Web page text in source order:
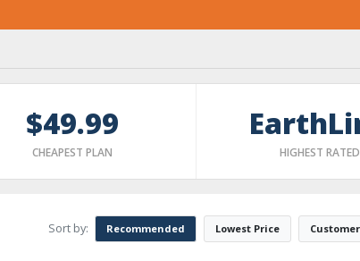
$49.99
CHEAPEST PLAN HIGHEST RATED
Sort by: Recommended Lowest Price